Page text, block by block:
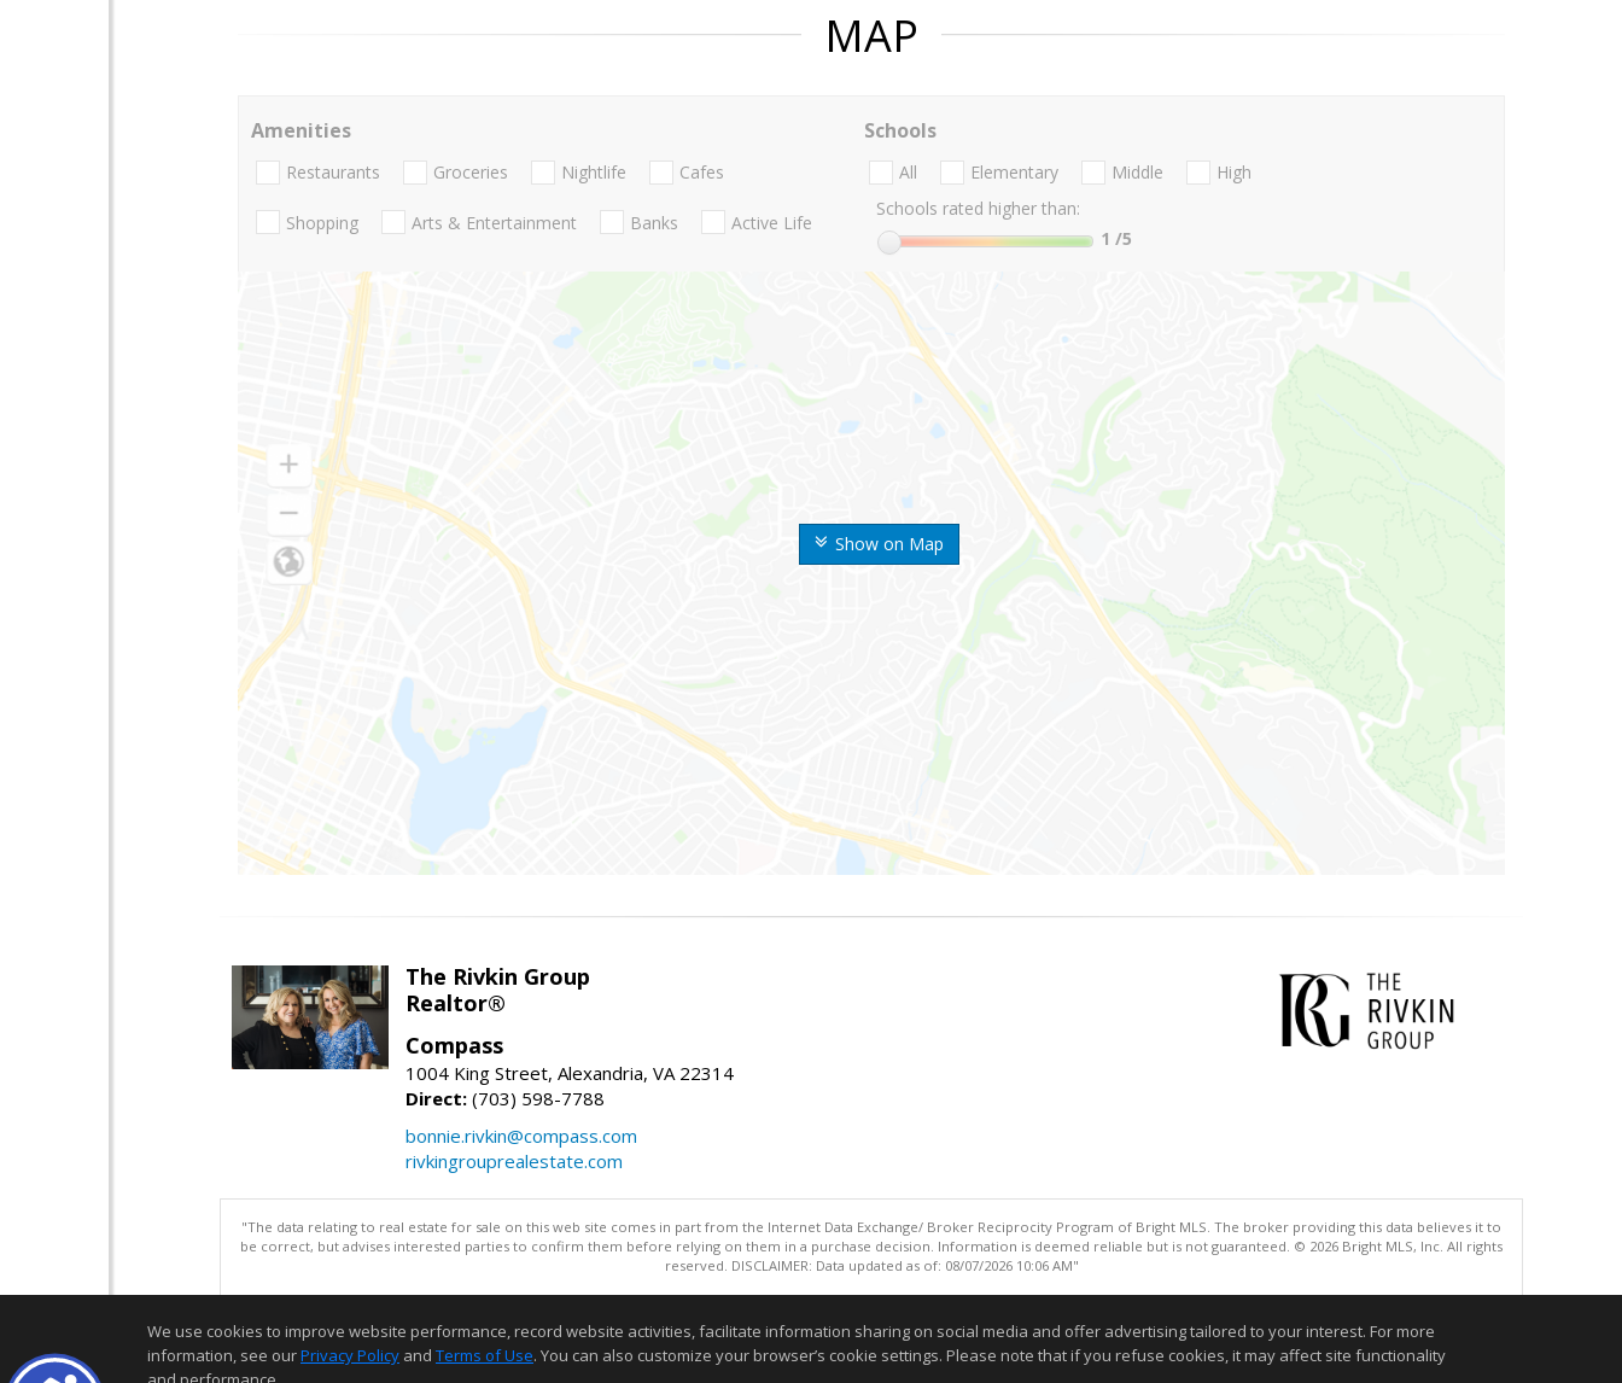
MAP
Show on Map
Amenities
Restaurants Groceries Nightlife Cafes
Shopping Arts & Entertainment Banks Active Life
Schools
All Elementary Middle
High
Schools rated higher than:
1 /5
The Rivkin Group
Realtor®
Compass
1004 King Street, Alexandria, VA 22314
Direct: (703) 598-7788
bonnie.rivkin@compass.com
rivkingrouprealestate.com
"The data relating to real estate for sale on this web site comes in part from the Internet Data Exchange/ Broker Reciprocity Program of Bright MLS. The broker providing this data believes it to
be correct, but advises interested parties to confirm them before relying on them in a purchase decision. Information is deemed reliable but is not guaranteed. © 2026 Bright MLS, Inc. All rights
reserved. DISCLAIMER: Data updated as of: 08/07/2026 10:06 AM"
We use cookies to improve website performance, record website activities, facilitate information sharing on social media and offer advertising tailored to your interest. For more
information, see ourPrivacy Policy and Terms of Use. You can also customize your browser’s cookie settings. Please note that if you refuse cookies, it may affect site functionality